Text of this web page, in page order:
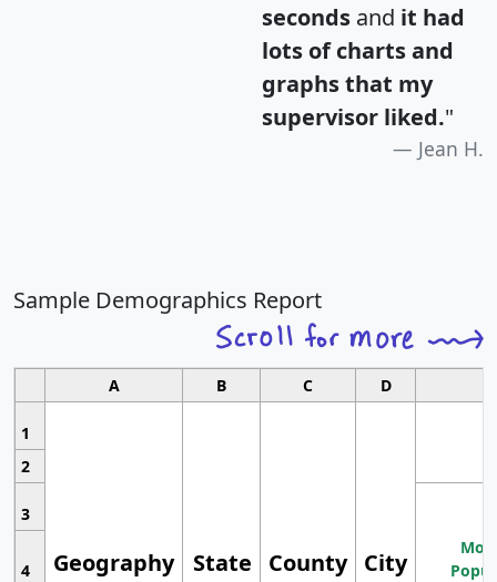
seconds and it had
lots of charts and
graphs that my
supervisor liked."
Jean H.
Sample Demographics Report
A B C D
1
Geography State County City
2
3
4